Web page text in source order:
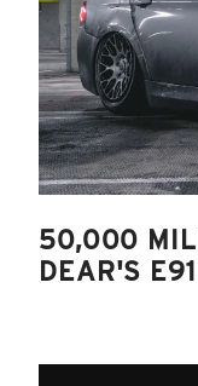
50,000
DEAR'S E91